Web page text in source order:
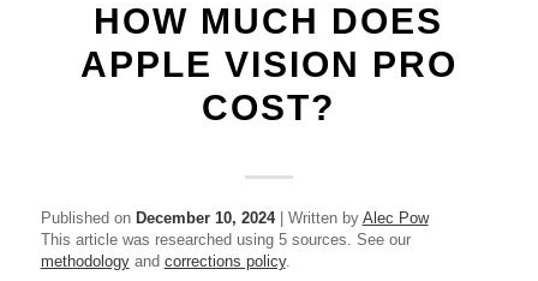
HOW MUCH DOES
APPLE VISION PRO
COST?
Published on December 10, 2024| Written by Alec Pow
This article was researched using 5 sources. See our
methodologyand corrections policy.